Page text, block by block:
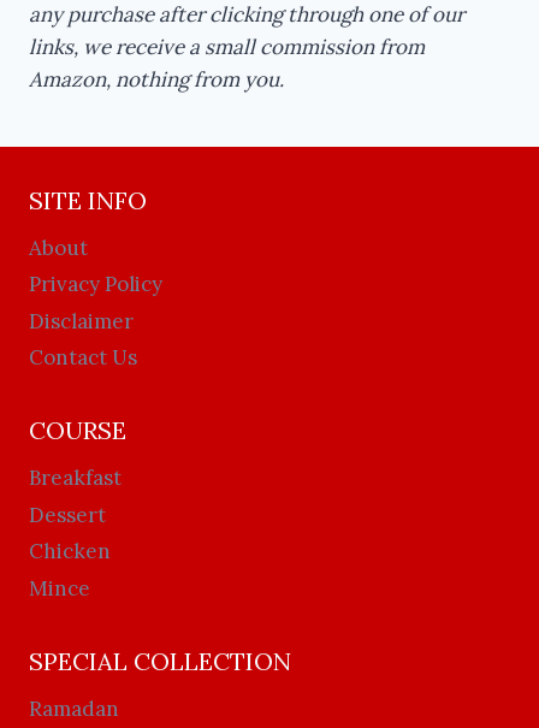
any purchase after clicking through one of our
links, we receive a small commission from
Amazon, nothing from you.
SITE INFO
About
Privacy Policy
Disclaimer
Contact Us
COURSE
Breakfast
Dessert
Chicken
Mince
SPECIAL COLLECTION
Ramadan